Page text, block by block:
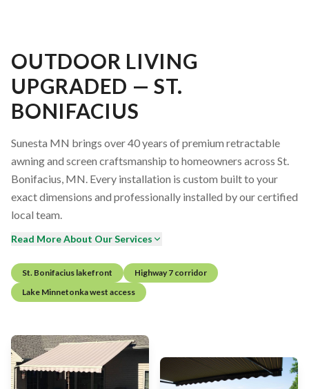
OUTDOOR LIVING
UPGRADED — ST.
BONIFACIUS
Sunesta MN brings over 40 years of premium retractable
awning and screen craftsmanship to homeowners across St.
Bonifacius, MN. Every installation is custom built to your
exact dimensions and professionally installed by our certified
local team.
Read More About Our Services
St. Bonifacius lakefront
Highway 7 corridor
Lake Minnetonka west access